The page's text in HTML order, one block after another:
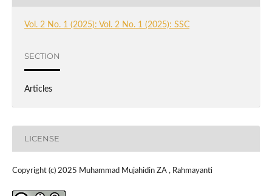
Vol. 2 No. 1 (2025): Vol. 2 No. 1 (2025): SSC
SECTION
Articles
LICENSE
Copyright (c) 2025 Muhammad Mujahidin ZA , Rahmayanti